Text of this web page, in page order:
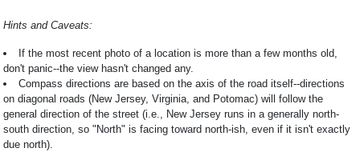
Hints and Caveats:
If the most recent photo of a location is more than a few months old,
don't panic--the view hasn't changed any.
Compass directions are based on the axis of the road itself--directions
on diagonal roads (New Jersey, Virginia, and Potomac) will follow the
general direction of the street (i.e., New Jersey runs in a generally north-
south direction, so "North" is facing toward north-ish, even if it isn't exactly
due north).